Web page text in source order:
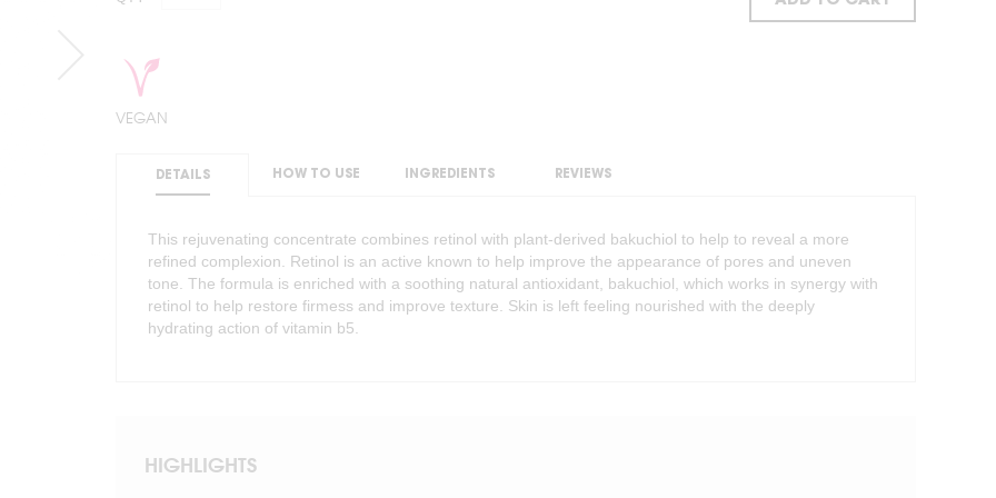
VEGAN
DETAILS
This rejuvenating concentrate combines retinol with plant-derived bakuchiol to help to reveal a more
refined complexion. Retinol is an active known to help improve the appearance of pores and uneven
tone. The formula is enriched with a soothing natural antioxidant, bakuchiol, which works in synergy with
retinol to help restore firmess and improve texture. Skin is left feeling nourished with the deeply
hydrating action of vitamin b5.
HOW TO USE INGREDIENTS REVIEWS
HIGHLIGHTS